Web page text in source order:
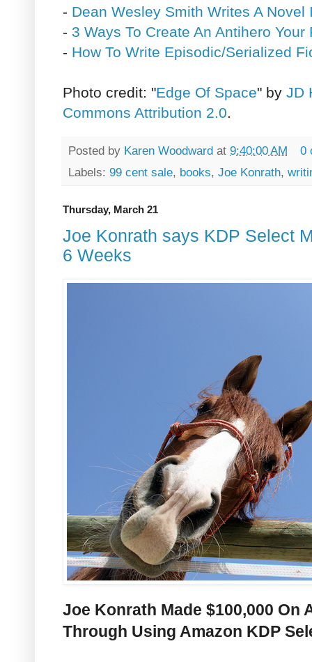
- Dean Wesley Smith Writes A Novel
- 3 Ways To Create An Antihero
- How To Write Episodic/Serialized
Photo credit: "Edge Of Space" by JD
Commons Attribution 2.0.
Posted by Karen Woodward at 9:40:00 AM
0
Labels: 99 cent sale, books, Joe Konrath,
Thursday, March 21
Joe Konrath says KDP Select
6 Weeks
Joe Konrath Made $100,000 On
Through Using Amazon KDP